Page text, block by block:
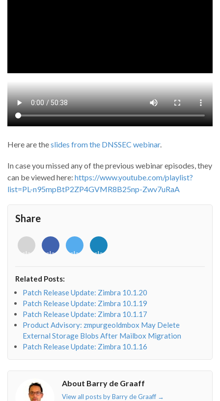
Here are theslides from the DNSSEC webinar.
In case you missed any of the previous webinar episodes, they
can be viewed here: https://www.youtube.com/playlist?
list=PL-n95mpBtP2ZP4GVMR8B25np-Zwv7uRaA
Share
<i
class="fab
o"></i>
<i
class="fab
f"></i>
<i
class="fab
<i
class="fab
Related Posts:
Patch Release Update: Zimbra 10.1.20
Patch Release Update: Zimbra 10.1.19
Patch Release Update: Zimbra 10.1.17
Product Advisory: zmpurgeoldmbox May Delete
External Storage Blobs After Mailbox Migration
Patch Release Update: Zimbra 10.1.16
About Barry de Graaff
View all posts by Barry de Graaff →